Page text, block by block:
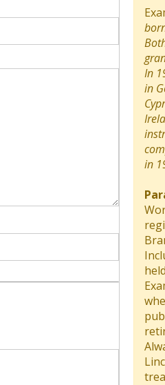
In
in
in
held